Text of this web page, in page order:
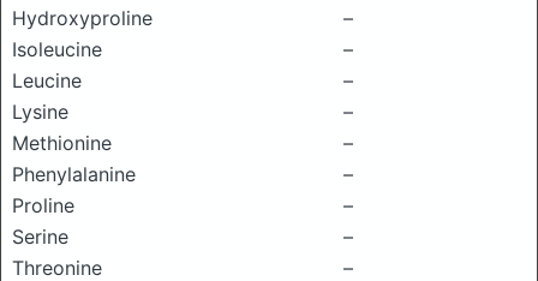
Hydroxyproline
–
Isoleucine
–
Leucine
–
Lysine
–
Methionine
–
Phenylalanine
–
Proline
–
Serine
–
Threonine
–